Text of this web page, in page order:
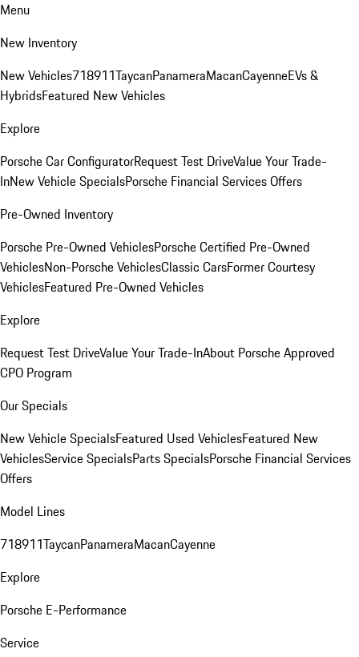
Menu
New Inventory
New Vehicles718911TaycanPanameraMacanCayenneEVs &
HybridsFeatured New Vehicles
Explore
Porsche Car ConfiguratorRequest Test DriveValue Your Trade-
InNew Vehicle SpecialsPorsche Financial Services Offers
Pre-Owned Inventory
Porsche Pre-Owned VehiclesPorsche Certified Pre-Owned
VehiclesNon-Porsche VehiclesClassic CarsFormer Courtesy
VehiclesFeatured Pre-Owned Vehicles
Explore
Request Test DriveValue Your Trade-InAbout Porsche Approved
CPO Program
Our Specials
New Vehicle SpecialsFeatured Used VehiclesFeatured New
VehiclesService SpecialsParts SpecialsPorsche Financial Services
Offers
Model Lines
718911TaycanPanameraMacanCayenne
Explore
Porsche E-Performance
Service